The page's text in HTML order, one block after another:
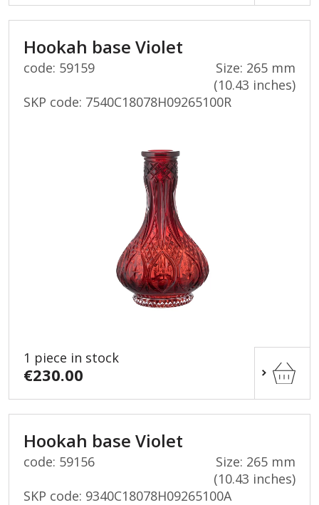
Hookah base Violet
code: 59159
Size: 265 mm
(10.43 inches)
SKP code: 7540C18078H09265100R
1 piece in stock
€230.00
Hookah base Violet
code: 59156
Size: 265 mm
(10.43 inches)
SKP code: 9340C18078H09265100A